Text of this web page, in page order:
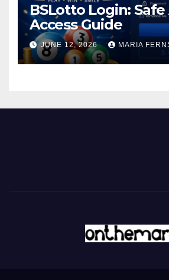
BSLotto Login:
Access Guide
JUNE 12, 2026 MARIA